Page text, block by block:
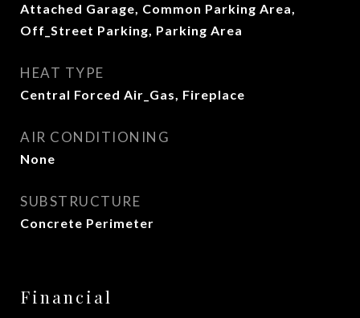
Attached Garage, Common Parking Area,
Off_Street Parking, Parking Area
HEAT TYPE
Central Forced Air_Gas, Fireplace
AIR CONDITIONING
None
SUBSTRUCTURE
Concrete Perimeter
Financial